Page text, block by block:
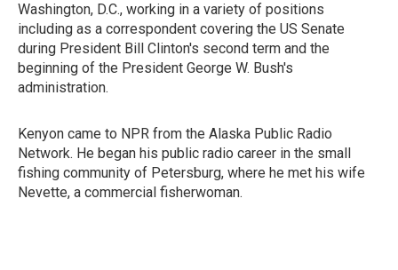
Washington, D.C., working in a variety of positions
including as a correspondent covering the US Senate
during President Bill Clinton's second term and the
beginning of the President George W. Bush's
administration.
Kenyon came to NPR from the Alaska Public Radio
Network. He began his public radio career in the small
fishing community of Petersburg, where he met his wife
Nevette, a commercial fisherwoman.